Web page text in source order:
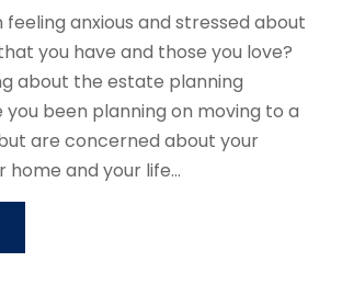
feeling anxious and stressed about
you have and those you love?
about the estate planning
you been planning on moving to a
are concerned about your
home and your life...